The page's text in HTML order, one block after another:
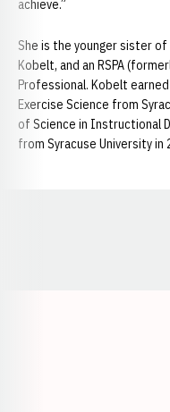
achieve.”
She is the younger sister of
Kobelt, and an RSPA
Professional. Kobelt
Exercise Science from
of Science in Instructional
from Syracuse University in